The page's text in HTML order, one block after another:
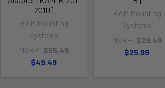
201U]
RAM Mounting
Systems
MSRP: $55.49
$49.49
RAM Mounting
Systems
MSRP: $29.49
$25.99